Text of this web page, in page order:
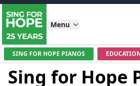
Menu
SING FOR HOPE PIANOS
Sing for Hope